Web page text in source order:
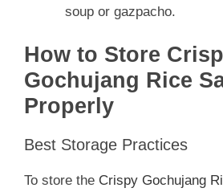
soup or gazpacho.
How to Store
Gochujang Rice
Properly
Best Storage Practices
To store the Crispy Gochujang